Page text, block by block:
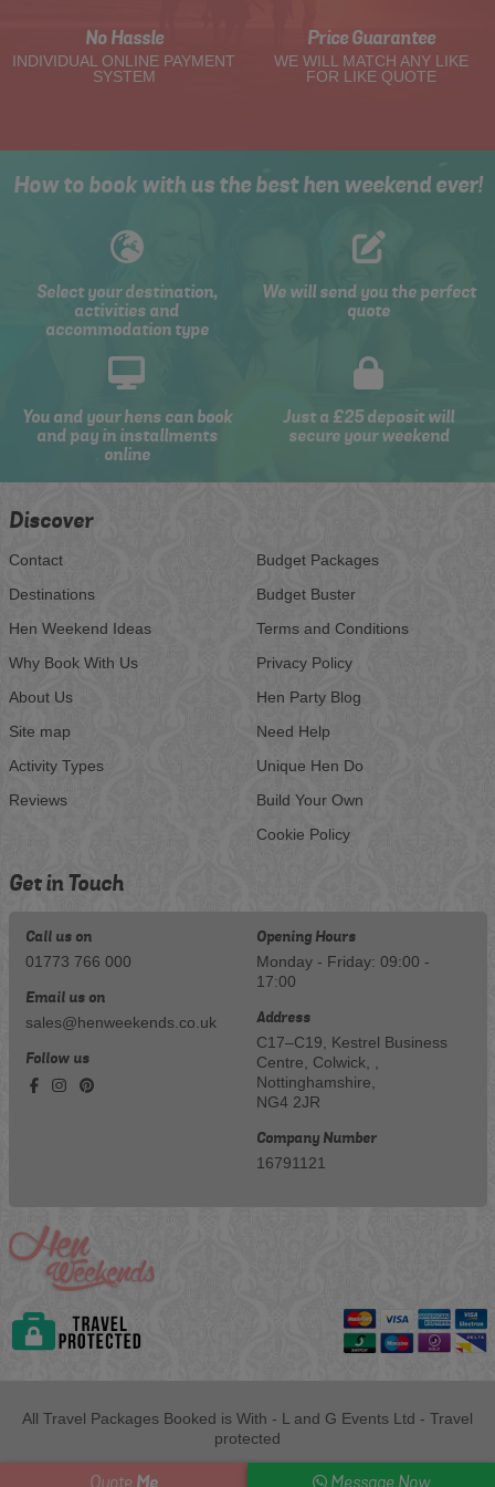
No Hassle
INDIVIDUAL ONLINE PAYMENT
SYSTEM
Price Guarantee
WE WILL MATCH ANY LIKE
FOR LIKE QUOTE
How to book with us the best hen weekend ever!
Select your destination,
activities and
accommodation type
We will send you the perfect
quote
You and your hens can book
and pay in installments
online
Just a £25 deposit will
secure your weekend
Discover
Contact
Destinations
Hen Weekend Ideas
Why Book With Us
About Us
Site map
Activity Types
Reviews
Budget Packages
Budget Buster
Terms and Conditions
Privacy Policy
Hen Party Blog
Need Help
Unique Hen Do
Build Your Own
Cookie Policy
Get in Touch
Call us on
01773 766 000
Email us on
sales@henweekends.co.uk
Follow us
Opening Hours
Monday - Friday: 09:00 -
17:00
Address
C17–C19, Kestrel Business
Centre, Colwick, ,
Nottinghamshire,
NG4 2JR
Company Number
16791121
All Travel Packages Booked is With - L and G Events Ltd - Travel
protected
Quote Me Message Now